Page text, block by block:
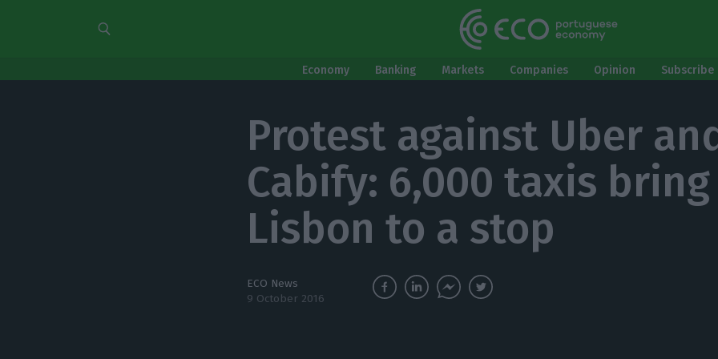
Economy Banking Markets Companies Opinion
Protest against Uber
Cabify: 6,000 taxis bring
Lisbon to a stop
ECO News
9 October 2016